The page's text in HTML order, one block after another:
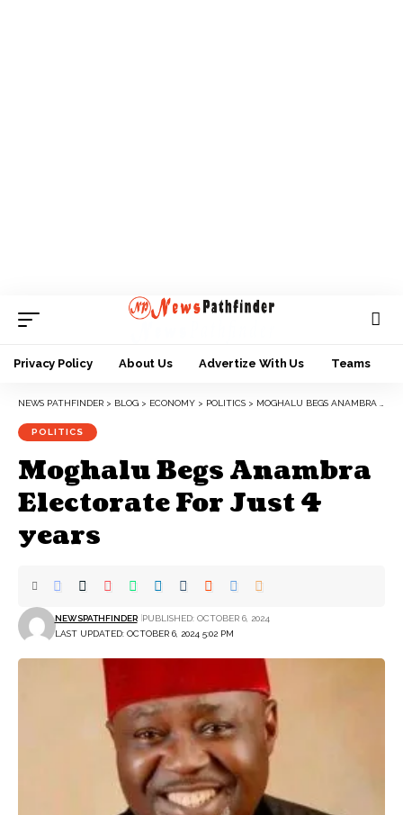
Privacy Policy About Us Advertize With Us Teams
NEWS PATHFINDER > BLOG > ECONOMY > POLITICS > MOGHALU BEGS ANAMBRA ELECTORATE FOR JUST 4 YEARS
POLITICS
Moghalu Begs Anambra
Electorate For Just 4
years
LAST UPDATED: OCTOBER 6, 2024 5:02 PM
NEWSPATHFINDER PUBLISHED: OCTOBER 6, 2024